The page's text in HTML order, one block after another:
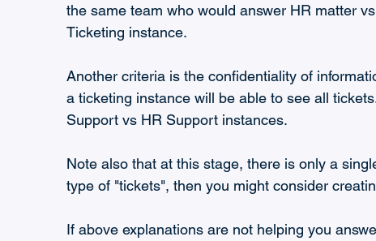
the same team who would answer HR matter
Ticketing instance.
Another criteria is the confidentiality of
a ticketing instance will be able to see all
Support vs HR Support instances.
Note also that at this stage, there is only a
type of "tickets", then you might consider
If above explanations are not helping you